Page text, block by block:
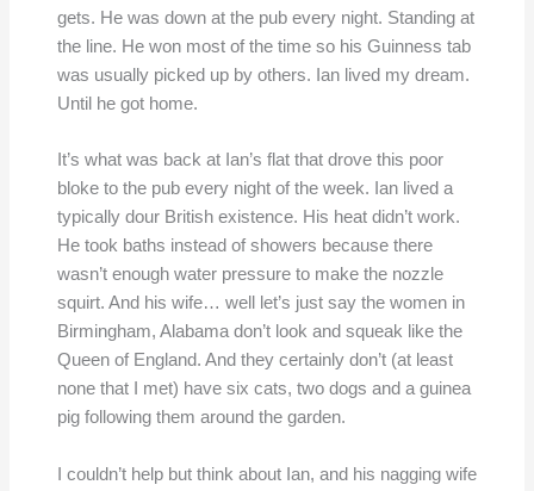
gets. He was down at the pub every night. Standing at
the line. He won most of the time so his Guinness tab
was usually picked up by others. Ian lived my dream.
Until he got home.
It’s what was back at Ian’s flat that drove this poor
bloke to the pub every night of the week. Ian lived a
typically dour British existence. His heat didn’t work.
He took baths instead of showers because there
wasn’t enough water pressure to make the nozzle
squirt. And his wife… well let’s just say the women in
Birmingham, Alabama don’t look and squeak like the
Queen of England. And they certainly don’t (at least
none that I met) have six cats, two dogs and a guinea
pig following them around the garden.
I couldn’t help but think about Ian, and his nagging wife